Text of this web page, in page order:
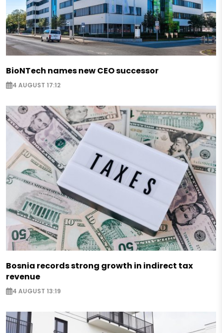
BioNTech names new CEO successor
4 AUGUST 17:12
Bosnia records strong growth in indirect tax
revenue
4 AUGUST 13:19